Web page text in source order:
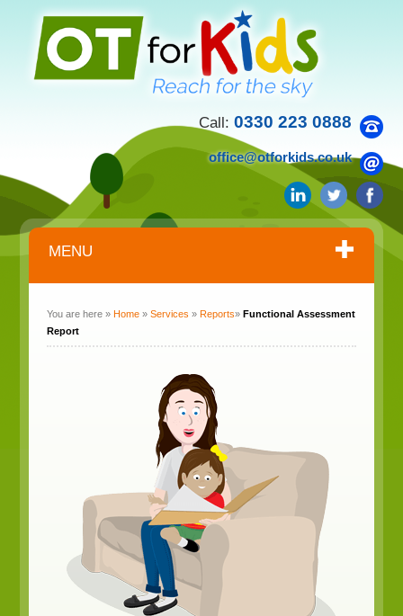
Call: 0330 223 0888
office@otforkids.co.uk
MENU
You are here » Home »Services » Reports» Functional Assessment
Report